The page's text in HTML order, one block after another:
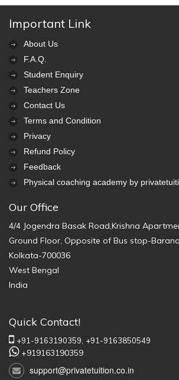
Important Link
About Us
F.A.Q.
Student Enquiry
Teachers Zone
Contact Us
Terms and Condition
Privacy
Refund Policy
Feedback
Physical coaching academy by
Our Office
4/4 Jogendra Basak Road,Krishna
Ground Floor, Opposite of Bus stop-
Kolkata-700036
West Bengal
India
Quick Contact!
+91-9163190359, +91-9163850549
+919163190359
support@privatetuition.co.in